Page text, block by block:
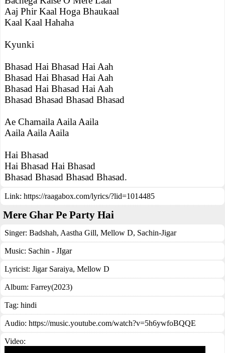
Aaj Phir Kaal Hoga Bhaukaal
Kaal Kaal Hahaha
Kyunki
Bhasad Hai Bhasad Hai Aah
Bhasad Hai Bhasad Hai Aah
Bhasad Hai Bhasad Hai Aah
Bhasad Bhasad Bhasad Bhasad
Ae Chamaila Aaila Aaila
Aaila Aaila Aaila
Hai Bhasad
Hai Bhasad Hai Bhasad
Bhasad Bhasad Bhasad Bhasad.
Link: https://raagabox.com/lyrics/?lid=1014485
Mere Ghar Pe Party Hai
Singer: Badshah, Aastha Gill, Mellow D, Sachin-Jigar
Music: Sachin - JIgar
Lyricist: Jigar Saraiya, Mellow D
Album: Farrey(2023)
Tag: hindi
Audio: https://music.youtube.com/watch?v=5h6ywfoBQQE
Video: